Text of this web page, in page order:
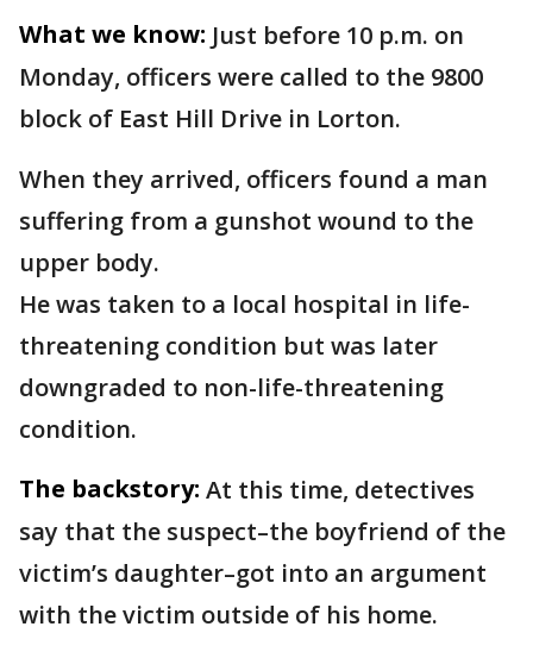
What we know: Just before 10 p.m. on
Monday, officers were called to the 9800
block of East Hill Drive in Lorton.
When they arrived, officers found a man
suffering from a gunshot wound to the
upper body.
He was taken to a local hospital in life-
threatening condition but was later
downgraded to non-life-threatening
condition.
The backstory: At this time, detectives
say that the suspect–the boyfriend of the
victim’s daughter–got into an argument
with the victim outside of his home.